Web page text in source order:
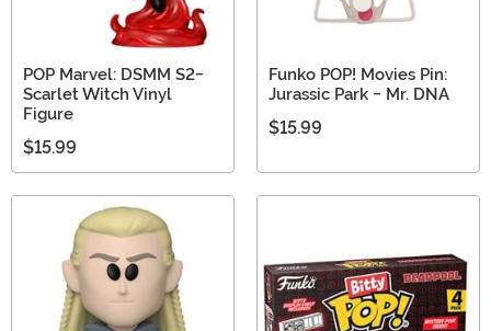
POP Marvel: DSMM S2-
Scarlet Witch Vinyl
Figure
$15.99
Funko POP! Movies Pin:
Jurassic Park - Mr. DNA
$15.99